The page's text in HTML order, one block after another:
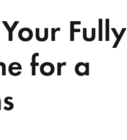
Fully
for a